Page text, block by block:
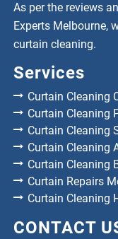
As per the reviews
Experts Melbourne,
curtain cleaning.
Services
Curtain Cleaning
Curtain Cleaning
Curtain Cleaning
Curtain Cleaning
Curtain Cleaning
Curtain Repairs
Curtain Cleaning
CONTACT